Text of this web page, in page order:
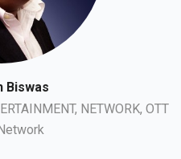
Biswas
NETWORK, OTT